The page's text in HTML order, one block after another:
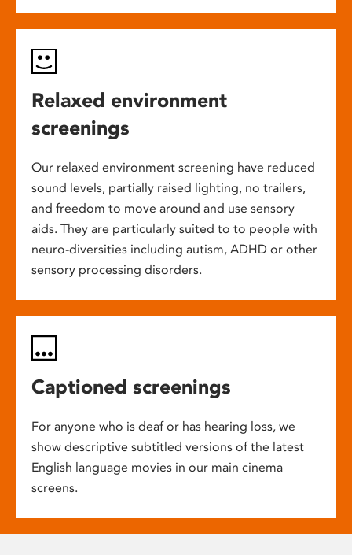
Relaxed environment
screenings
Our relaxed environment screening have reduced
sound levels, partially raised lighting, no trailers,
and freedom to move around and use sensory
aids. They are particularly suited to to people with
neuro-diversities including autism, ADHD or other
sensory processing disorders.
Captioned screenings
For anyone who is deaf or has hearing loss, we
show descriptive subtitled versions of the latest
English language movies in our main cinema
screens.